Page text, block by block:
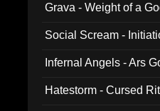
Grava - Weight of a
Social Scream -
Infernal Angels - Ars
Hatestorm - Cursed